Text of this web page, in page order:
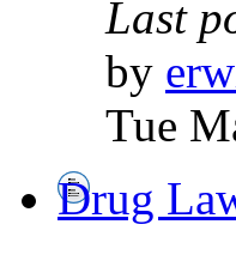
Last
by
Tue
Drug